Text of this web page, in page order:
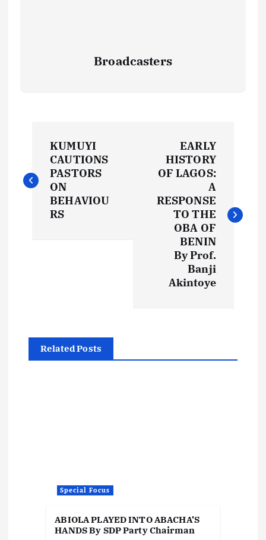
Broadcasters
o
s
g
KUMUYI
CAUTIONS
PASTORS
ON
BEHAVIOU
RS
EARLY
HISTORY
OF LAGOS:
A
RESPONSE
TO THE
OBA OF
BENIN
By Prof.
Banji
Akintoye
Related Posts
Special Focus
ABIOLA PLAYED INTO ABACHA’S
HANDS By SDP Party Chairman